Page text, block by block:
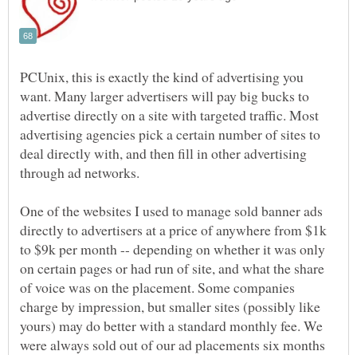
PCUnix, this is exactly the kind of advertising you
want. Many larger advertisers will pay big bucks to
advertise directly on a site with targeted traffic. Most
advertising agencies pick a certain number of sites to
deal directly with, and then fill in other advertising
One of the websites I used to manage sold banner ads
directly to advertisers at a price of anywhere from $1k
to $9k per month -- depending on whether it was only
on certain pages or had run of site, and what the share
of voice was on the placement. Some companies
charge by impression, but smaller sites (possibly like
yours) may do better with a standard monthly fee. We
were always sold out of our ad placements six months